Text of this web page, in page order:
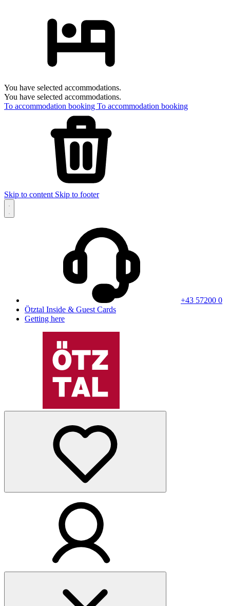
You have selected accommodations.
You have selected accommodations.
To accommodation booking To accommodation booking
Skip to content Skip to footer
+43 57200 0
Ötztal Inside & Guest Cards
Getting here